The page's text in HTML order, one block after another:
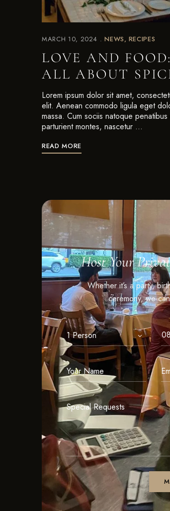
MARCH 10, 2024 NEWS RECIPES
LOVE AND
ALL ABOUT
Lorem ipsum dolor sit amet,
elit. Aenean commodo ligula eget
massa. Cum sociis natoque
parturient montes, nascetur …
READ MORE
Host Your
Whether it’s a party,
ceremony, we